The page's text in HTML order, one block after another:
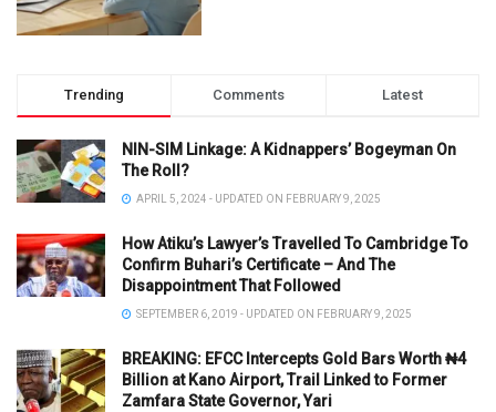
Trending Comments Latest
NIN-SIM Linkage: A Kidnappers’ Bogeyman On
The Roll?
APRIL 5, 2024 - UPDATED ON FEBRUARY 9, 2025
How Atiku’s Lawyer’s Travelled To Cambridge To
Confirm Buhari’s Certificate – And The
Disappointment That Followed
SEPTEMBER 6, 2019 - UPDATED ON FEBRUARY 9, 2025
BREAKING: EFCC Intercepts Gold Bars Worth ₦4
Billion at Kano Airport, Trail Linked to Former
Zamfara State Governor, Yari